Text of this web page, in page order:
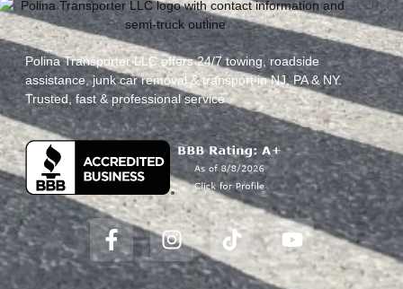
Polina Transporter LLC offers 24/7 towing, roadside
assistance, junk car removal & transport in NJ, PA & NY.
Trusted, fast & professional service